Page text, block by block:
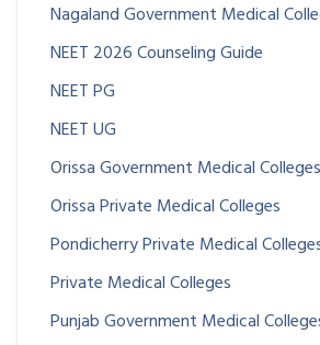
Nagaland Government Medical
NEET 2026 Counseling Guide
NEET PG
NEET UG
Orissa Government Medical Colleges
Orissa Private Medical Colleges
Pondicherry Private Medical
Private Medical Colleges
Punjab Government Medical